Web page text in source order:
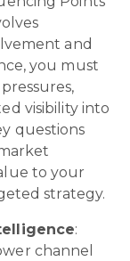
and
you must
visibility into
questions
to your
strategy.
:
channel